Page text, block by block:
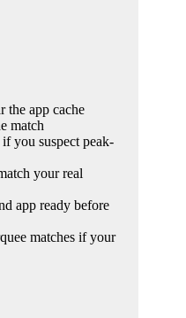
the app cache
match
you suspect peak-
your real
app ready before
matches if your